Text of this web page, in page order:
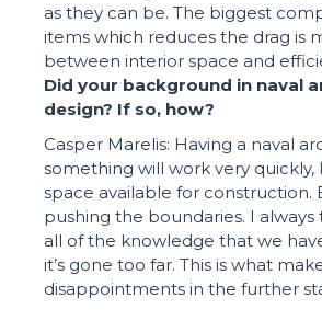
as they can be. The biggest
items which reduces the drag is
between interior space and
Did your background in naval
design? If so, how?
Casper Marelis: Having a naval
something will work very
space available for construction.
pushing the boundaries. I
all of the knowledge that we
it’s gone too far. This is what
disappointments in the further